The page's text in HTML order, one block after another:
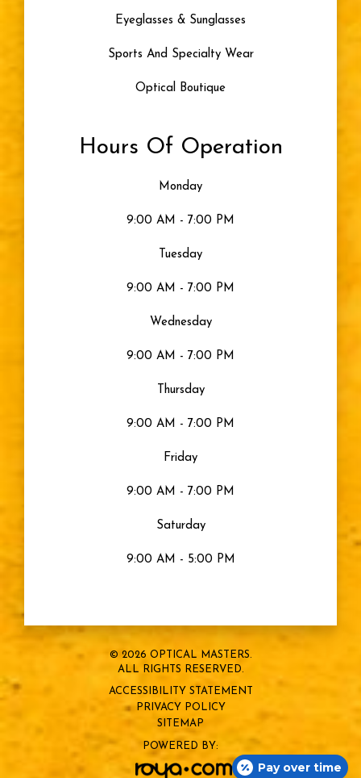
Eyeglasses & Sunglasses
Sports And Specialty Wear
Optical Boutique
Hours Of Operation
Monday
9:00 AM - 7:00 PM
Tuesday
9:00 AM - 7:00 PM
Wednesday
9:00 AM - 7:00 PM
Thursday
9:00 AM - 7:00 PM
Friday
9:00 AM - 7:00 PM
Saturday
9:00 AM - 5:00 PM
© 2026 OPTICAL MASTERS.
ALL RIGHTS RESERVED.
ACCESSIBILITY STATEMENT
PRIVACY POLICY
SITEMAP
POWERED BY:
Pay over time